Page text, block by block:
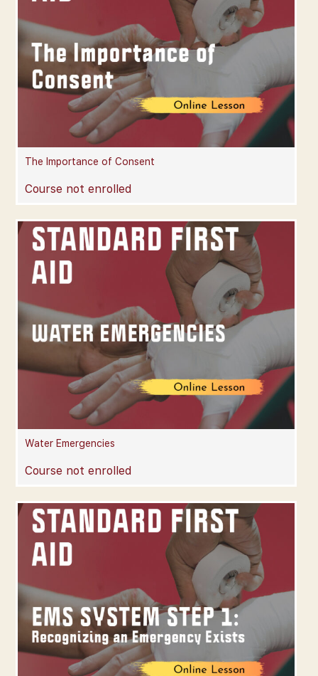
The Importance of Consent
Course not enrolled
Water Emergencies
Course not enrolled